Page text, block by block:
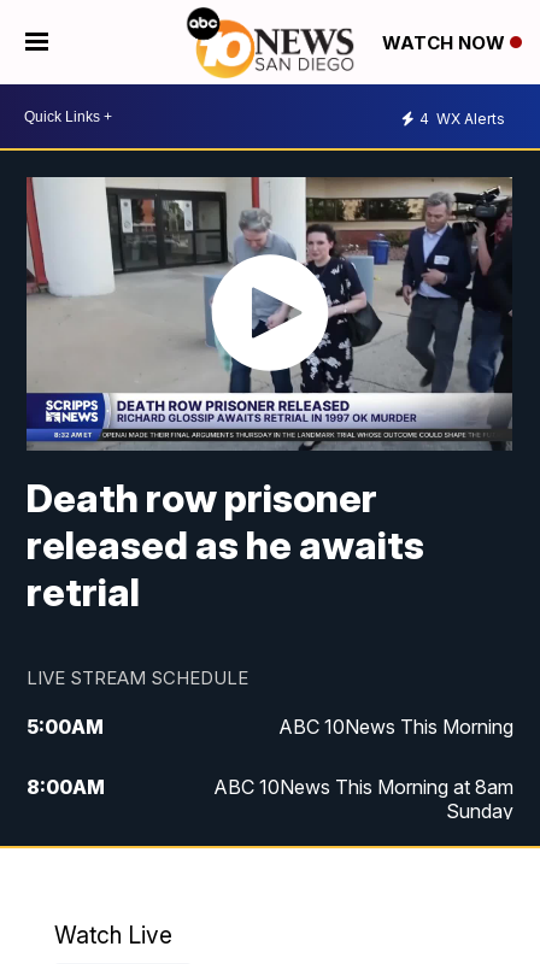
WATCH NOW
4 WX Alerts
Death row prisoner
released as he awaits
retrial
LIVE STREAM SCHEDULE
5:00AM ABC 10News This Morning
8:00AM
ABC 10News This Morning at 8am
Sunday
6:00PM
Watch Live